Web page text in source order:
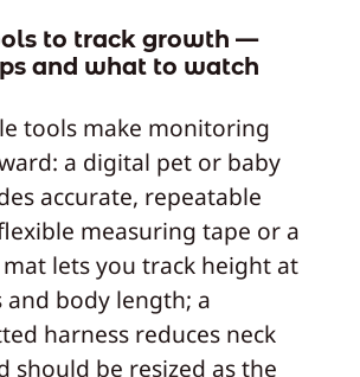
to track growth —
and what to watch
tools make monitoring
a digital pet or baby
accurate, repeatable
measuring tape or a
lets you track height at
body length; a
harness reduces neck
should be resized as the